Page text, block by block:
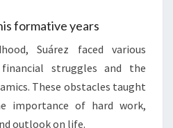
formative years
Suárez faced various
struggles and the
These obstacles taught
importance of hard work,
outlook on life.